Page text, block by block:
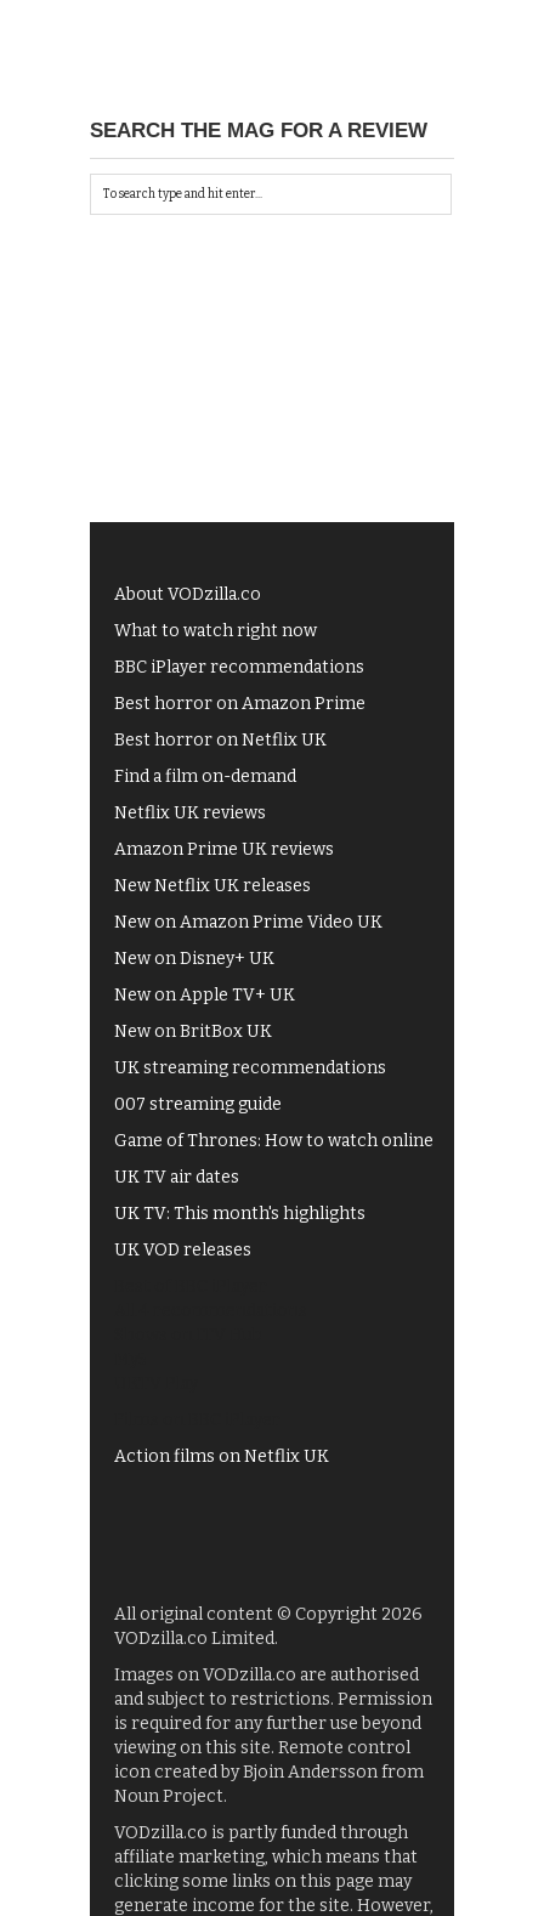
SEARCH THE MAG FOR A REVIEW
About VODzilla.co
What to watch right now
BBC iPlayer recommendations
Best horror on Amazon Prime
Best horror on Netflix UK
Find a film on-demand
Netflix UK reviews
Amazon Prime UK reviews
New Netflix UK releases
New on Amazon Prime Video UK
New on Disney+ UK
New on Apple TV+ UK
New on BritBox UK
UK streaming recommendations
007 streaming guide
Game of Thrones: How to watch online
UK TV air dates
UK TV: This month's highlights
UK VOD releases
Action films on Netflix UK
All original content © Copyright 2026
VODzilla.co Limited.
Images on VODzilla.co are authorised
and subject to restrictions. Permission
is required for any further use beyond
viewing on this site. Remote control
icon created by Bjoin Andersson from
Noun Project.
VODzilla.co is partly funded through
affiliate marketing, which means that
clicking some links on this page may
generate income for the site. However,